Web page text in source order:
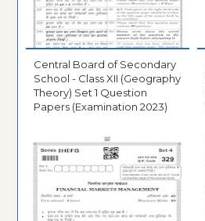
Central Board of Secondary
School - Class XII (Geography
Theory) Set 1 Question
Papers (Examination 2023)